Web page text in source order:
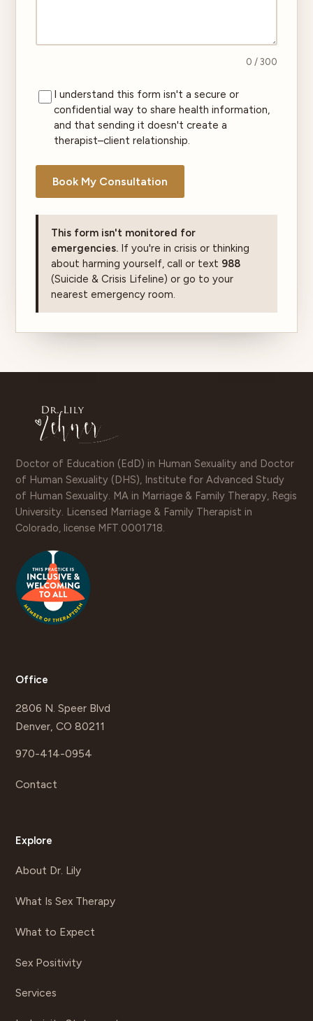
0 / 300
I understand this form isn't a secure or
confidential way to share health information,
and that sending it doesn't create a
therapist–client relationship.
Book My Consultation
This form isn't monitored for
emergencies.If you're in crisis or thinking
about harming yourself, call or text 988
(Suicide & Crisis Lifeline) or go to your
nearest emergency room.
Doctor of Education (EdD) in Human Sexuality and Doctor
of Human Sexuality (DHS), Institute for Advanced Study
of Human Sexuality. MA in Marriage & Family Therapy, Regis
University. Licensed Marriage & Family Therapist in
Colorado, license MFT.0001718.
Office
2806 N. Speer Blvd
Denver, CO 80211
970-414-0954
Contact
Explore
About Dr. Lily
What Is Sex Therapy
What to Expect
Sex Positivity
Services